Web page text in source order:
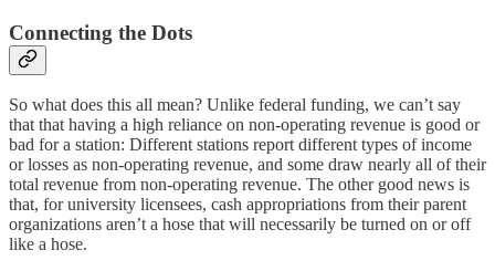
Connecting the Dots
So what does this all mean? Unlike federal funding, we can’t say
that that having a high reliance on non-operating revenue is good or
bad for a station: Different stations report different types of income
or losses as non-operating revenue, and some draw nearly all of their
total revenue from non-operating revenue. The other good news is
that, for university licensees, cash appropriations from their parent
organizations aren’t a hose that will necessarily be turned on or off
like a hose.